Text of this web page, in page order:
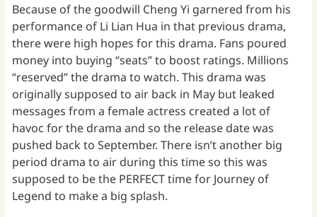
Because of the goodwill Cheng Yi garnered from his
performance of Li Lian Hua in that previous drama,
there were high hopes for this drama. Fans poured
money into buying “seats” to boost ratings. Millions
“reserved” the drama to watch. This drama was
originally supposed to air back in May but leaked
messages from a female actress created a lot of
havoc for the drama and so the release date was
pushed back to September. There isn’t another big
period drama to air during this time so this was
supposed to be the PERFECT time for Journey of
Legend to make a big splash.